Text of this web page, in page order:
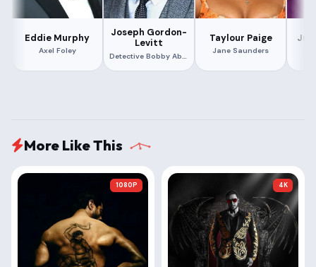
Eddie Murphy
Axel Foley
Joseph Gordon-
Levitt
Taylour Paige
Jane Saunders
More Like This
1080P 4K